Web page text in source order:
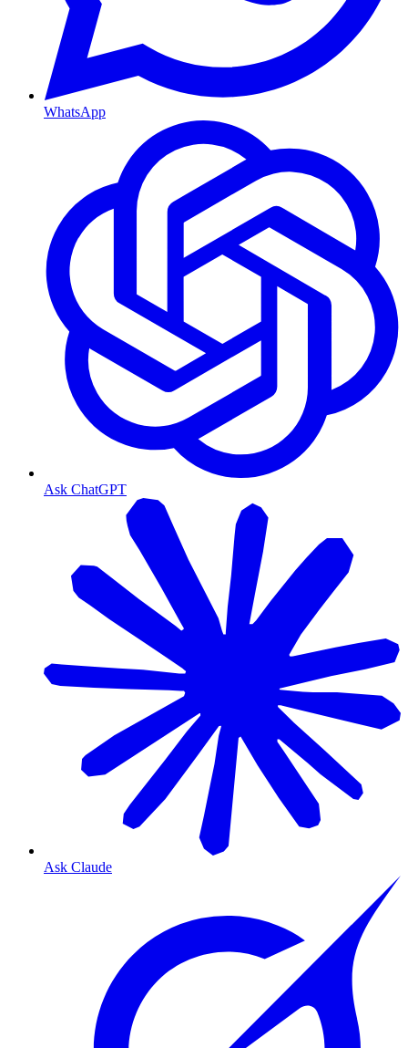
WhatsApp
Ask ChatGPT
Ask Claude